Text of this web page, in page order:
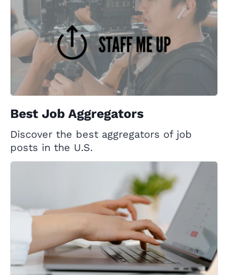
Best Job Aggregators
Discover the best aggregators of job
posts in the U.S.